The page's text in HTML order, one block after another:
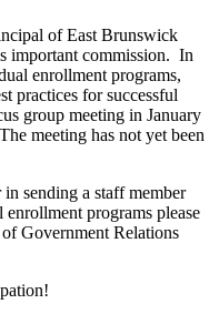
of East Brunswick
important commission. In
enrollment programs,
practices for successful
group meeting in January
meeting has not yet been
sending a staff member
programs please
Government Relations